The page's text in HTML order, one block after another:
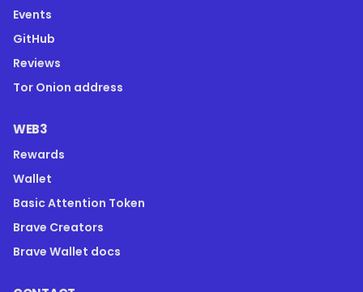
Events
GitHub
Reviews
Tor Onion address
WEB3
Rewards
Wallet
Basic Attention Token
Brave Creators
Brave Wallet docs